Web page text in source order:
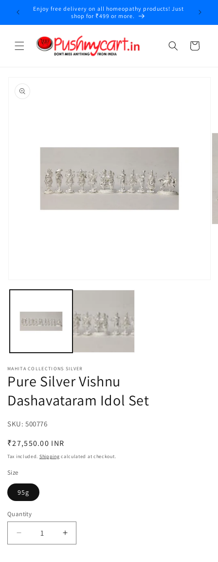
Skip to
content
Enjoy free delivery on all homeopathy products! Just
shop for ₹499 or more.
Cart
product
information
media
modal
MAHITA COLLECTIONS SILVER
Pure Silver Vishnu
Dashavataram Idol Set
SKU: SKU:
500776
Regular
price
₹27,550.00 INR
Tax included. Shipping calculated at checkout.
Size
95g
Quantity
Decrease
quantity
Increase
quantity